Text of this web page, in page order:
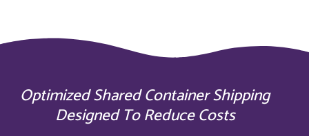
Optimized Shared Container Shipping
Designed To Reduce Costs